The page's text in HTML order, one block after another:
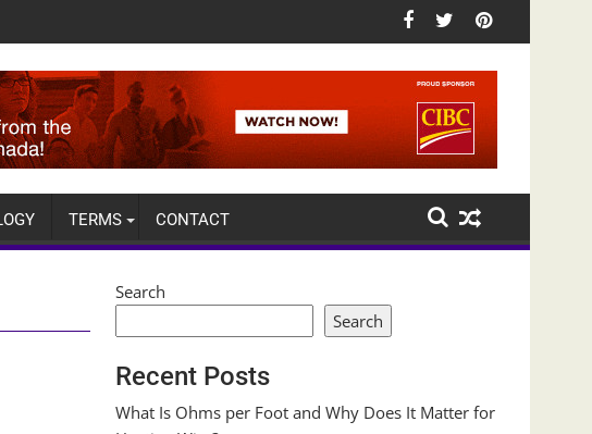
TERMS CONTACT
Search
Search
Recent Posts
What Is Ohms per Foot and Why Does It Matter for